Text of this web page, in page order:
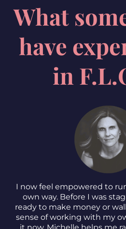
What
have
in
I now feel empowered to
own way. Before I was
ready to make money or
sense of working with my
it now. Michelle helps me